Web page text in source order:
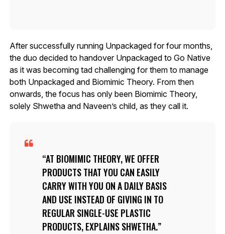
After successfully running Unpackaged for four months,
the duo decided to handover Unpackaged to Go Native
as it was becoming tad challenging for them to manage
both Unpackaged and Biomimic Theory. From then
onwards, the focus has only been Biomimic Theory,
solely Shwetha and Naveen’s child, as they call it.
AT BIOMIMIC THEORY, WE OFFER
PRODUCTS THAT YOU CAN EASILY
CARRY WITH YOU ON A DAILY BASIS
AND USE INSTEAD OF GIVING IN TO
REGULAR SINGLE-USE PLASTIC
PRODUCTS, EXPLAINS SHWETHA.